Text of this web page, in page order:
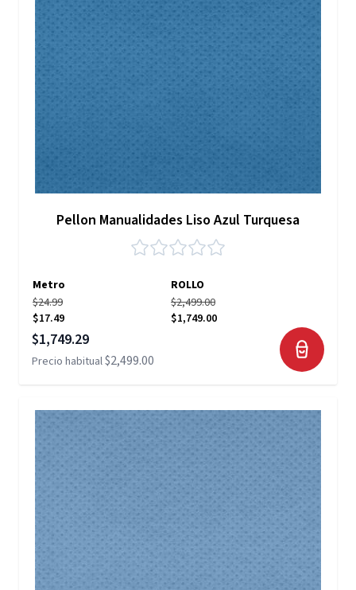
Pellon Manualidades Liso Azul Turquesa
Metro
ROLLO
$24.99
$17.49
$2,499.00
$1,749.00
Precio especial
$1,749.29
Precio habitual$2,499.00